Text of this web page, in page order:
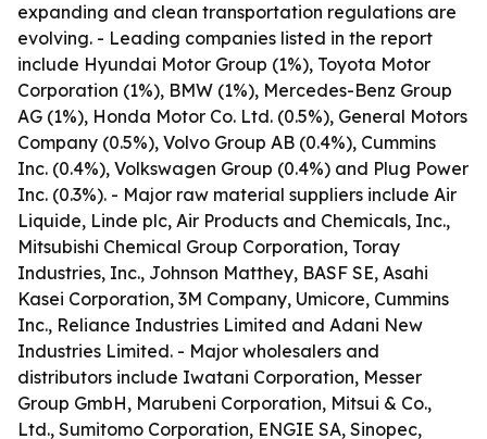
expanding and clean transportation regulations are
evolving. - Leading companies listed in the report
include Hyundai Motor Group (1%), Toyota Motor
Corporation (1%), BMW (1%), Mercedes-Benz Group
AG (1%), Honda Motor Co. Ltd. (0.5%), General Motors
Company (0.5%), Volvo Group AB (0.4%), Cummins
Inc. (0.4%), Volkswagen Group (0.4%) and Plug Power
Inc. (0.3%). - Major raw material suppliers include Air
Liquide, Linde plc, Air Products and Chemicals, Inc.,
Mitsubishi Chemical Group Corporation, Toray
Industries, Inc., Johnson Matthey, BASF SE, Asahi
Kasei Corporation, 3M Company, Umicore, Cummins
Inc., Reliance Industries Limited and Adani New
Industries Limited. - Major wholesalers and
distributors include Iwatani Corporation, Messer
Group GmbH, Marubeni Corporation, Mitsui & Co.,
Ltd., Sumitomo Corporation, ENGIE SA, Sinopec,